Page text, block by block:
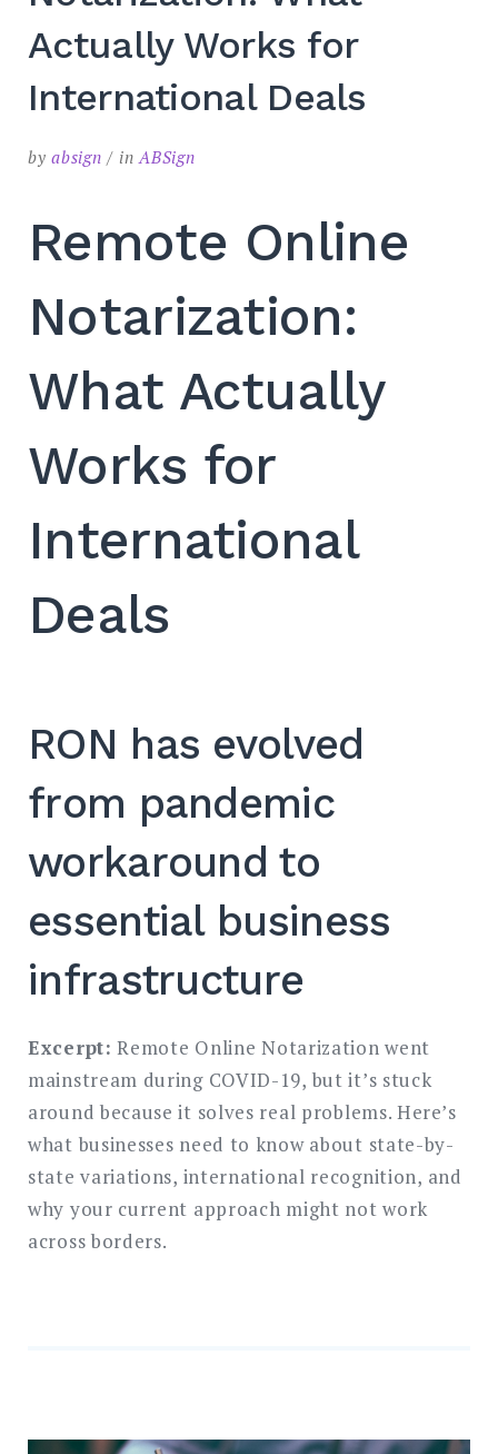
Actually Works for
International Deals
byabsign inABSign
Remote Online
Notarization:
What Actually
Works for
International
Deals
RON has evolved
from pandemic
workaround to
essential business
infrastructure
Excerpt: Remote Online Notarization went
mainstream during COVID-19, but it’s stuck
around because it solves real problems. Here’s
what businesses need to know about state-by-
state variations, international recognition, and
why your current approach might not work
across borders.